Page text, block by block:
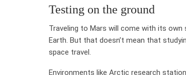
Testing on the ground
Traveling to Mars will come with its
Earth. But that doesn’t mean that
space travel.
Environments like Arctic research